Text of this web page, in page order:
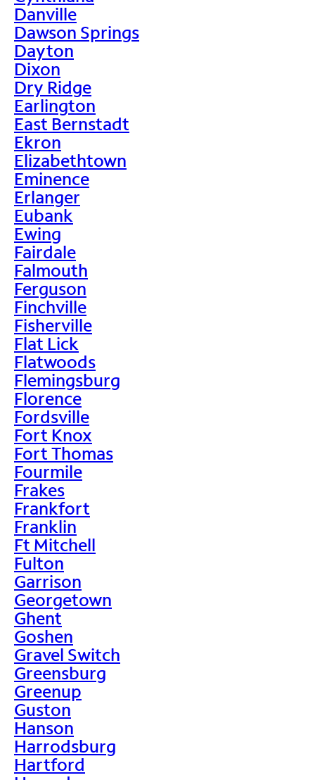
Danville
Dawson Springs
Dayton
Dixon
Dry Ridge
Earlington
East Bernstadt
Ekron
Elizabethtown
Eminence
Erlanger
Eubank
Ewing
Fairdale
Falmouth
Ferguson
Finchville
Fisherville
Flat Lick
Flatwoods
Flemingsburg
Florence
Fordsville
Fort Knox
Fort Thomas
Fourmile
Frakes
Frankfort
Franklin
Ft Mitchell
Fulton
Garrison
Georgetown
Ghent
Goshen
Gravel Switch
Greensburg
Greenup
Guston
Hanson
Harrodsburg
Hartford